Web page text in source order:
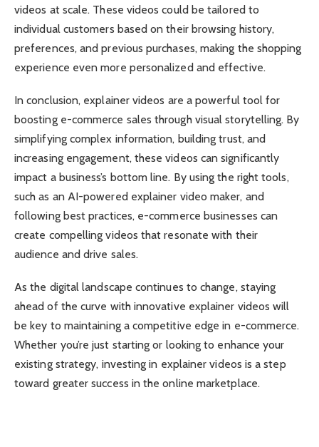
videos at scale. These videos could be tailored to
individual customers based on their browsing history,
preferences, and previous purchases, making the shopping
experience even more personalized and effective.
In conclusion, explainer videos are a powerful tool for
boosting e-commerce sales through visual storytelling. By
simplifying complex information, building trust, and
increasing engagement, these videos can significantly
impact a business’s bottom line. By using the right tools,
such as an AI-powered explainer video maker, and
following best practices, e-commerce businesses can
create compelling videos that resonate with their
audience and drive sales.
As the digital landscape continues to change, staying
ahead of the curve with innovative explainer videos will
be key to maintaining a competitive edge in e-commerce.
Whether you’re just starting or looking to enhance your
existing strategy, investing in explainer videos is a step
toward greater success in the online marketplace.